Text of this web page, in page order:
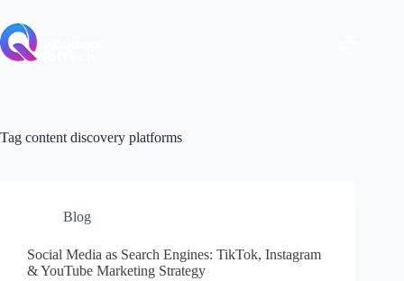
to
content
Tag content discovery platforms
Blog
Social Media as Search Engines: TikTok, Instagram
& YouTube Marketing Strategy